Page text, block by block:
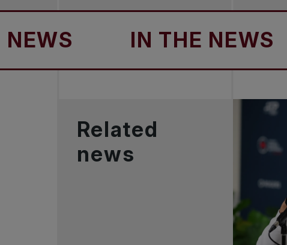
IN THE NEWS
Related
news